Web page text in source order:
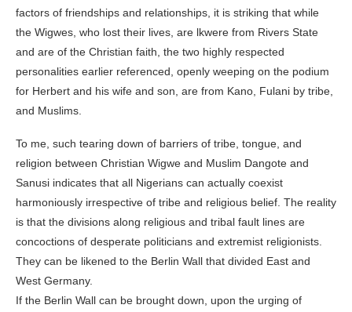
factors of friendships and relationships, it is striking that while
the Wigwes, who lost their lives, are lkwere from Rivers State
and are of the Christian faith, the two highly respected
personalities earlier referenced, openly weeping on the podium
for Herbert and his wife and son, are from Kano, Fulani by tribe,
and Muslims.
To me, such tearing down of barriers of tribe, tongue, and
religion between Christian Wigwe and Muslim Dangote and
Sanusi indicates that all Nigerians can actually coexist
harmoniously irrespective of tribe and religious belief. The reality
is that the divisions along religious and tribal fault lines are
concoctions of desperate politicians and extremist religionists.
They can be likened to the Berlin Wall that divided East and
West Germany.
If the Berlin Wall can be brought down, upon the urging of